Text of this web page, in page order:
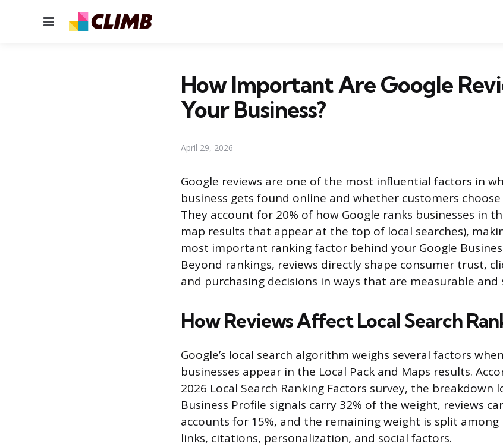
Menu
How Important Are Google
Your Business?
April 29, 2026
Google reviews are one of the most influential factors in
business gets found online and whether customers
They account for 20% of how Google ranks businesses in
map results that appear at the top of local searches),
most important ranking factor behind your Google
Beyond rankings, reviews directly shape consumer trust,
and purchasing decisions in ways that are measurable and
How Reviews Affect Local Search
Google’s local search algorithm weighs several factors
businesses appear in the Local Pack and Maps results.
2026 Local Search Ranking Factors survey, the breakdown
Business Profile signals carry 32% of the weight, reviews
accounts for 15%, and the remaining weight is split among
links, citations, personalization, and social factors.